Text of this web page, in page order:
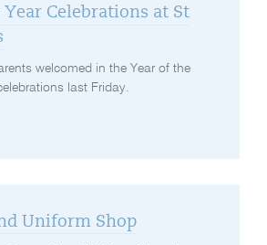
Celebrations at St
welcomed in the Year of the
last Friday.
Uniform Shop